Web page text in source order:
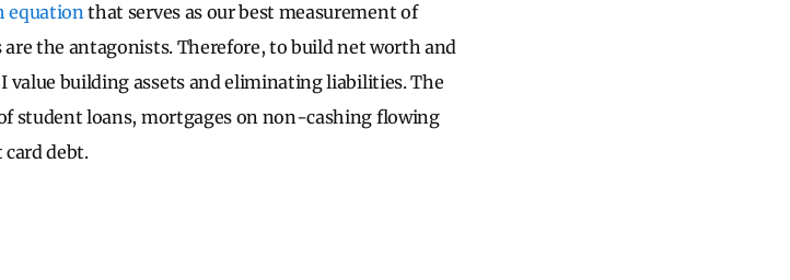
equationthat serves as our best measurement of
the antagonists. Therefore, to build net worth and
building assets and eliminating liabilities. The
student loans, mortgages on non-cashing flowing
debt.